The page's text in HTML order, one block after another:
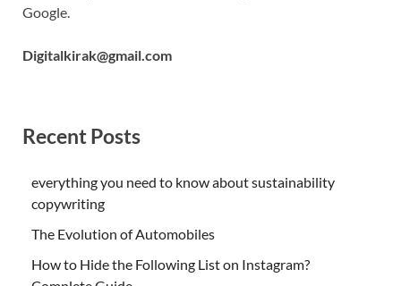
Google.
Digitalkirak@gmail.com
Recent Posts
everything you need to know about sustainability
copywriting
The Evolution of Automobiles
How to Hide the Following List on Instagram?